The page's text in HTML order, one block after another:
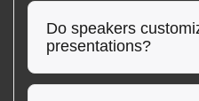
Do speakers
presentations?